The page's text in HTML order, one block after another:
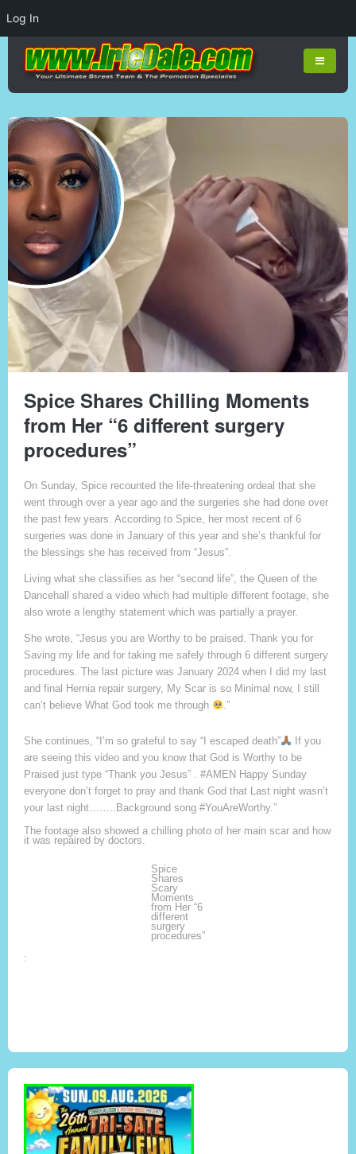
Spice Shares Chilling Moments
from Her “6 different surgery
procedures”
On Sunday, Spice recounted the life-threatening ordeal that she
went through over a year ago and the surgeries she had done over
the past few years. According to Spice, her most recent of 6
surgeries was done in January of this year and she’s thankful for
the blessings she has received from “Jesus”.
Living what she classifies as her “second life”, the Queen of the
Dancehall shared a video which had multiple different footage, she
also wrote a lengthy statement which was partially a prayer.
She wrote, “Jesus you are Worthy to be praised. Thank you for
Saving my life and for taking me safely through 6 different surgery
procedures. The last picture was January 2024 when I did my last
and final Hernia repair surgery, My Scar is so Minimal now, I still
can’t believe What God took me through
.”
She continues, “I’m so grateful to say “I escaped death”
If you
are seeing this video and you know that God is Worthy to be
Praised just type “Thank you Jesus” . #AMEN Happy Sunday
everyone don’t forget to pray and thank God that Last night wasn’t
your last night……..Background song #YouAreWorthy.”
The footage also showed a chilling photo of her main scar and how
it was repaired by doctors.
Spice
Shares
Scary
Moments
from Her “6
different
surgery
procedures”
:
Log In